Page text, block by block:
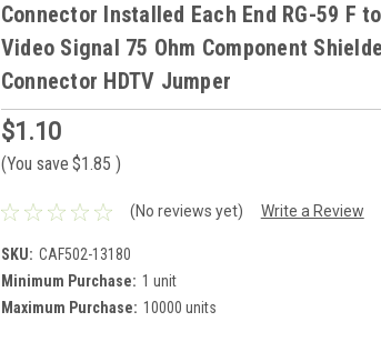
Connector Installed Each End RG-59 F
Video Signal 75 Ohm Component
Connector HDTV Jumper
$1.10
(You save $1.85 )
(No reviews yet) Write a Review
SKU: CAF502-13180
Minimum Purchase: 1 unit
Maximum Purchase: 10000 units